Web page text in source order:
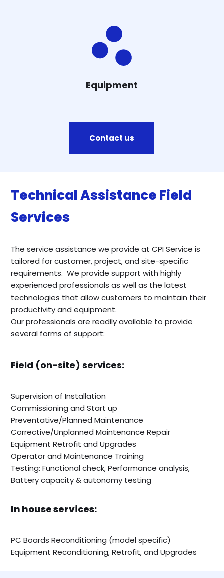
Equipment
Contact us
Technical Assistance Field
Services
The service assistance we provide at CPI Service is
tailored for customer, project, and site-specific
requirements. We provide support with highly
experienced professionals as well as the latest
technologies that allow customers to maintain their
productivity and equipment.
Our professionals are readily available to provide
several forms of support:
Field (on-site) services:
Supervision of Installation
Commissioning and Start up
Preventative/Planned Maintenance
Corrective/Unplanned Maintenance Repair
Equipment Retrofit and Upgrades
Operator and Maintenance Training
Testing: Functional check, Performance analysis,
Battery capacity & autonomy testing
In house services:
PC Boards Reconditioning (model specific)
Equipment Reconditioning, Retrofit, and Upgrades